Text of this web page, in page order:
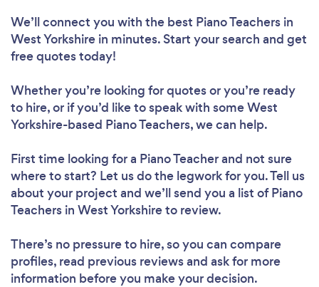
We’ll connect you with the best Piano Teachers in
West Yorkshire in minutes. Start your search and get
free quotes today!
Whether you’re looking for quotes or you’re ready
to hire, or if you’d like to speak with some West
Yorkshire-based Piano Teachers, we can help.
First time looking for a Piano Teacherand not sure
where to start? Let us do the legwork for you. Tell us
about your project and we’ll send you a list of Piano
Teachers in West Yorkshire to review.
There’s no pressure to hire, so you can compare
profiles, read previous reviews and ask for more
information before you make your decision.